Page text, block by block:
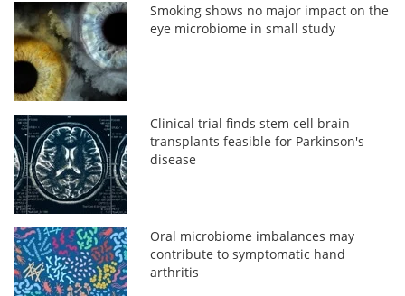
Smoking shows no major impact on the
eye microbiome in small study
Clinical trial finds stem cell brain
transplants feasible for Parkinson's
disease
Oral microbiome imbalances may
contribute to symptomatic hand
arthritis